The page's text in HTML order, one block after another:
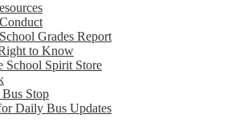
Grades Report
to Know
School Spirit Store
Stop
Daily Bus Updates